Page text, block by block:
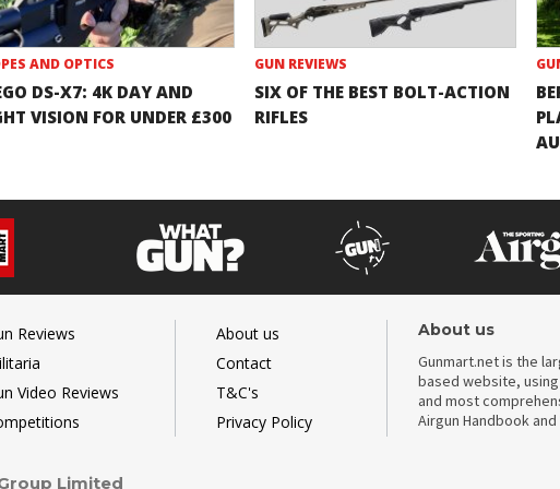
AND OPTICS
DS-X7: 4K DAY AND
VISION FOR UNDER £300
GUN REVIEWS
SIX OF THE BEST BOLT-ACTION
RIFLES
Reviews
Video Reviews
About us
Contact
T&C's
Privacy Policy
About us
Gunmart.net is the
based website,
and most
Airgun Handbook and
Limited